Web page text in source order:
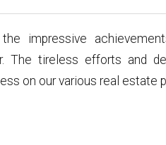
impressive
The tireless efforts and
on our various real estate